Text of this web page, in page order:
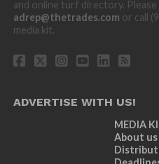
and online turf directory.
adrep@thetrades.com or call
media kit.
ADVERTISE WITH US!
MEDIA
About us